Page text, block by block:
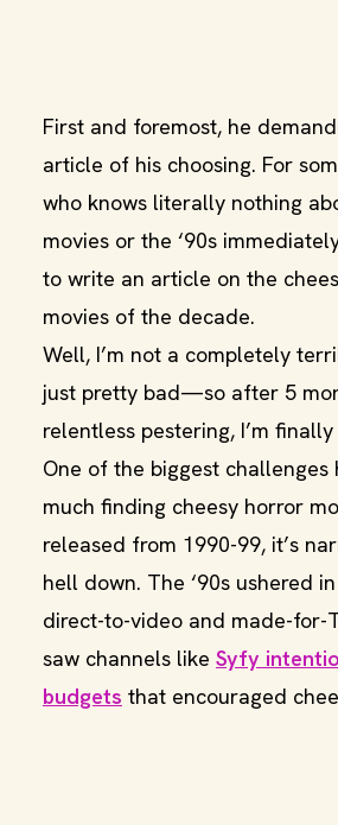
First and foremost, he
article of his choosing. For
who knows literally nothing
movies or the ‘90s
to write an article on the
movies of the decade.
Well, I’m not a completely
just pretty bad—so after 5
relentless pestering, I’m
One of the biggest challenges
much finding cheesy horror
released from 1990-99, it’s
hell down. The ‘90s ushered
direct-to-video and made-for-
saw channels like Syfy
budgets that encouraged